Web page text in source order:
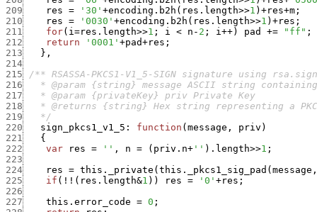
209
res = '30' +encoding.b2h ( res.length>>1 ) +res+m ;
210
res = '0030' +encoding.b2h ( res.length>>1 ) +res ;
211
for( i=res.length>>1 ; i < n - 2 ; i++) pad += "ff" ;
212
return '0001' +pad+res ;
213
} ,
214
215
216
217
218
219
   */
220
sign_pkcs1_v1_5 : function ( message , priv )
221
{
222
var res = '' , n = ( priv.n+ '' ) . length>>1 ;
223
224
res = this._private ( this._pkcs1_sig_pad ( message ,
225
if ( ! ! ( res.length&1 ) ) res = '0' +res ;
226
227
this.error_code = 0 ;